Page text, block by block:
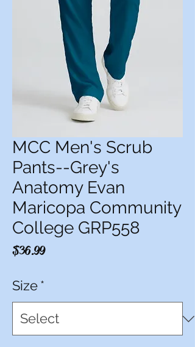
MCC Men's Scrub
Pants--Grey's
Anatomy Evan
Maricopa Community
College GRP558
$36.99Price
Size*